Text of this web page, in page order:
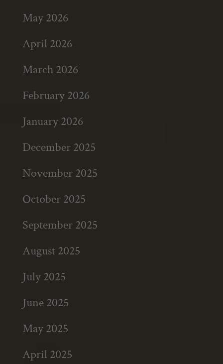
May 2026
April 2026
March 2026
February 2026
January 2026
December 2025
November 2025
October 2025
September 2025
August 2025
July 2025
June 2025
May 2025
April 2025